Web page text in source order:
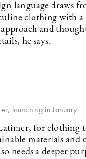
language draws
clothing with a
and
he says.
launching in January
for clothing
materials and
needs a deeper